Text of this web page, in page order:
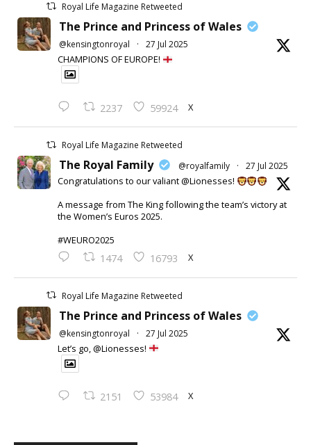
Royal Life Magazine Retweeted
The Prince and Princess of Wales
@kensingtonroyal · 27 Jul 2025
CHAMPIONS OF EUROPE!
2237 59924 X
Royal Life Magazine Retweeted
The Royal Family @royalfamily · 27 Jul 2025
Congratulations to our valiant @Lionesses!
A message from The King following the team’s victory at
the Women’s Euros 2025.
#WEURO2025
1474 16793 X
Royal Life Magazine Retweeted
The Prince and Princess of Wales
@kensingtonroyal · 27 Jul 2025
Let’s go, @Lionesses!
2151 53984 X